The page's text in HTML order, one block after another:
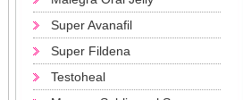
Super Avanafil
Super Fildena
Testoheal